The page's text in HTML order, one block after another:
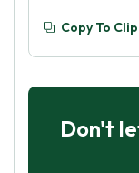
Copy To
Don't